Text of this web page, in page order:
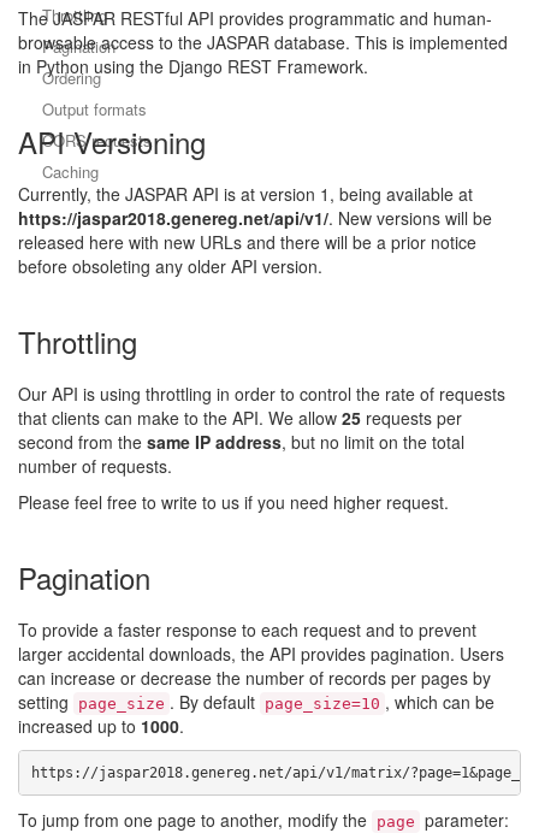
Throttling
Pagination
Ordering
Output formats
CORS requests
Caching
The JASPAR RESTful API provides programmatic and human-
browsable access to the JASPAR database. This is implemented
in Python using the Django REST Framework.
API Versioning
Currently, the JASPAR API is at version 1, being available at
https://jaspar2018.genereg.net/api/v1/. New versions will be
released here with new URLs and there will be a prior notice
before obsoleting any older API version.
Throttling
Our API is using throttling in order to control the rate of requests
that clients can make to the API. We allow 25 requests per
second from the same IP address, but no limit on the total
number of requests.
Please feel free to write to us if you need higher request.
Pagination
To provide a faster response to each request and to prevent
larger accidental downloads, the API provides pagination. Users
can increase or decrease the number of records per pages by
setting
page_size . By default page_size=10 , which can be
increased up to 1000.
https://jaspar2018.genereg.net/api/v1/matrix/
To jump from one page to another, modify the page parameter: